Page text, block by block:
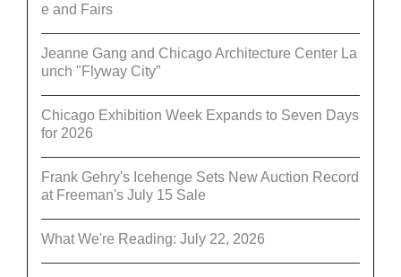
e and Fairs
Jeanne Gang and Chicago Architecture Center La
unch "Flyway City”
Chicago Exhibition Week Expands to Seven Days
for 2026
Frank Gehry's Icehenge Sets New Auction Record
at Freeman's July 15 Sale
What We're Reading: July 22, 2026